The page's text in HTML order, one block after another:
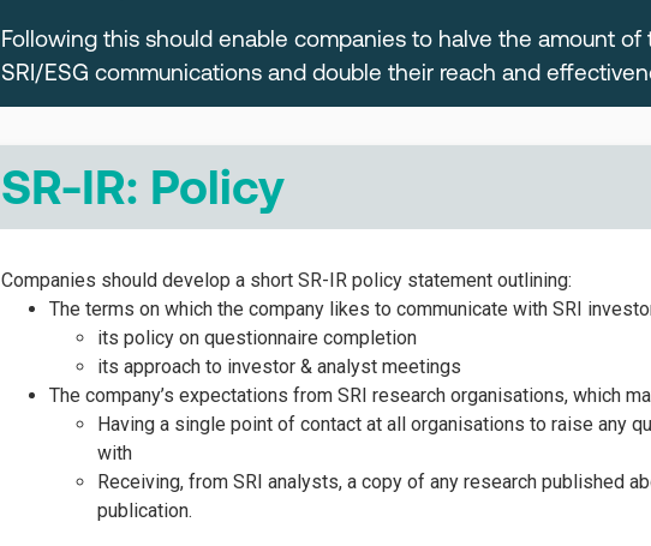
Following this should enable companies to halve the amount
SRI/ESG communications and double their reach and
SR-IR: Policy
Companies should develop a short SR-IR policy statement outlining:
The terms on which the company likes to communicate with SRI
its policy on questionnaire completion
its approach to investor & analyst meetings
The company’s expectations from SRI research organisations, which
Having a single point of contact at all organisations to raise any
with
Receiving, from SRI analysts, a copy of any research published
publication.